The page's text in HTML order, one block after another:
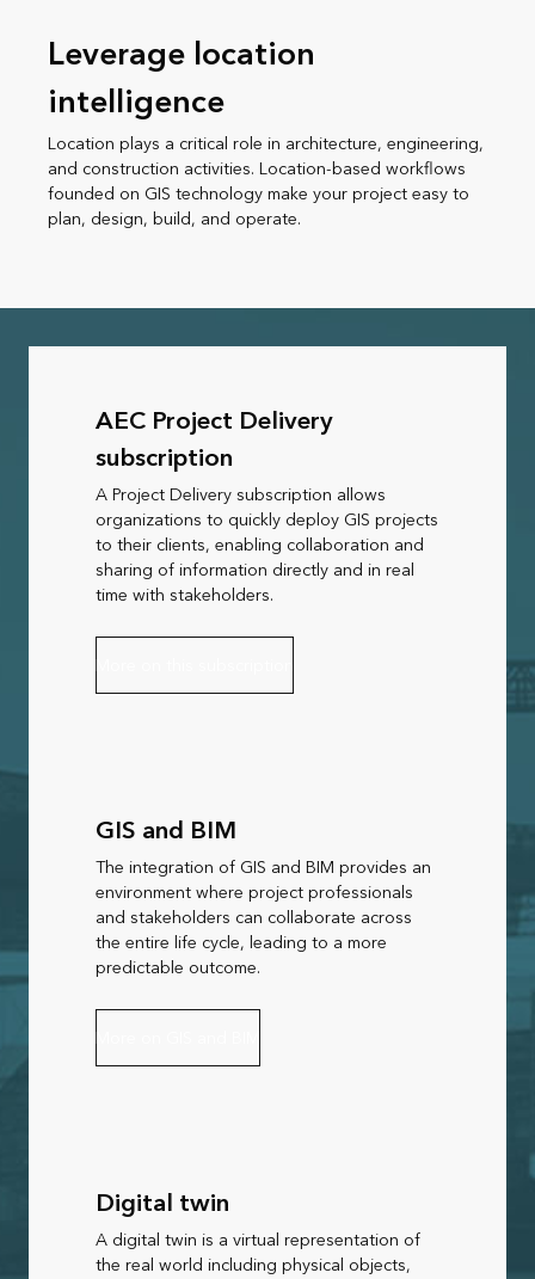
Leverage location
intelligence
Location plays a critical role in architecture, engineering,
and construction activities. Location-based workflows
founded on GIS technology make your project easy to
plan, design, build, and operate.
AEC Project Delivery
subscription
A Project Delivery subscription allows
organizations to quickly deploy GIS projects
to their clients, enabling collaboration and
sharing of information directly and in real
time with stakeholders.
More on this subscription
GIS and BIM
The integration of GIS and BIM provides an
environment where project professionals
and stakeholders can collaborate across
the entire life cycle, leading to a more
predictable outcome.
More on GIS and BIM
Digital twin
A digital twin is a virtual representation of
the real world including physical objects,